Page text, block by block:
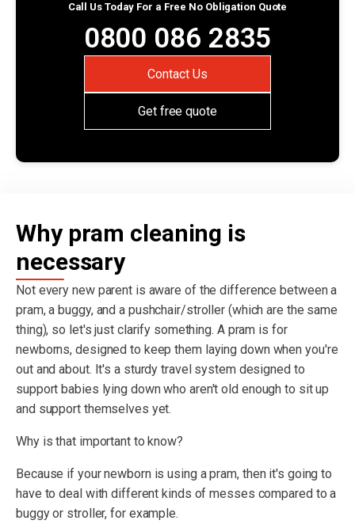
Call Us Today For a Free No Obligation Quote
0800 086 2835
Contact Us
Get free quote
Why pram cleaning is
necessary
Not every new parent is aware of the difference between a
pram, a buggy, and a pushchair/stroller (which are the same
thing), so let's just clarify something. A pram is for
newborns, designed to keep them laying down when you're
out and about. It's a sturdy travel system designed to
support babies lying down who aren't old enough to sit up
and support themselves yet.
Why is that important to know?
Because if your newborn is using a pram, then it's going to
have to deal with different kinds of messes compared to a
buggy or stroller, for example.